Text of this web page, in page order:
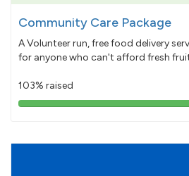
Community Care Package
A Volunteer run, free food delivery
for anyone who can't afford fresh
103% raised
103%